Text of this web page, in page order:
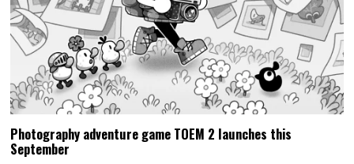
Photography adventure game TOEM 2 launches this
September